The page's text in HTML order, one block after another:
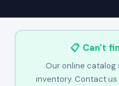
📋 Can't
Our online catalog
inventory. Contact us